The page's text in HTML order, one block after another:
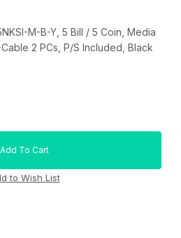
M-B-Y, 5 Bill / 5 Coin, Media
2 PCs, P/S Included, Black